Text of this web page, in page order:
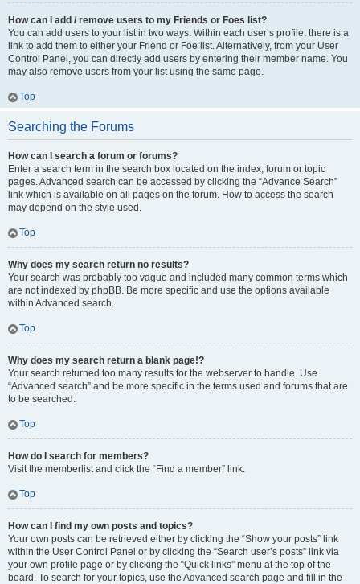
How can I add / remove users to my Friends or Foes list?
You can add users to your list in two ways. Within each user’s profile, there is a
link to add them to either your Friend or Foe list. Alternatively, from your User
Control Panel, you can directly add users by entering their member name. You
may also remove users from your list using the same page.
Top
Searching the Forums
How can I search a forum or forums?
Enter a search term in the search box located on the index, forum or topic
pages. Advanced search can be accessed by clicking the “Advance Search”
link which is available on all pages on the forum. How to access the search
may depend on the style used.
Top
Why does my search return no results?
Your search was probably too vague and included many common terms which
are not indexed by phpBB. Be more specific and use the options available
within Advanced search.
Top
Why does my search return a blank page!?
Your search returned too many results for the webserver to handle. Use
“Advanced search” and be more specific in the terms used and forums that are
to be searched.
Top
How do I search for members?
Visit the memberlist and click the “Find a member” link.
Top
How can I find my own posts and topics?
Your own posts can be retrieved either by clicking the “Show your posts” link
within the User Control Panel or by clicking the “Search user’s posts” link via
your own profile page or by clicking the “Quick links” menu at the top of the
board. To search for your topics, use the Advanced search page and fill in the